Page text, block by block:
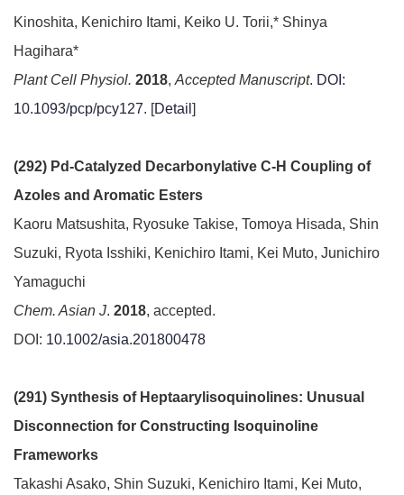
Kinoshita, Kenichiro Itami, Keiko U. Torii,* Shinya
Hagihara*
Plant Cell Physiol. 2018, Accepted Manuscript. DOI:
10.1093/pcp/pcy127. [Detail ]
(292) Pd-Catalyzed Decarbonylative C-H Coupling of
Azoles and Aromatic Esters
Kaoru Matsushita, Ryosuke Takise, Tomoya Hisada, Shin
Suzuki, Ryota Isshiki, Kenichiro Itami, Kei Muto, Junichiro
Yamaguchi
Chem. Asian J. 2018, accepted.
DOI: 10.1002/asia.201800478
(291) Synthesis of Heptaarylisoquinolines: Unusual
Disconnection for Constructing Isoquinoline
Frameworks
Takashi Asako, Shin Suzuki, Kenichiro Itami, Kei Muto,